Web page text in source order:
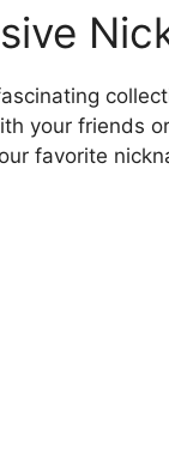
your friends
favorite